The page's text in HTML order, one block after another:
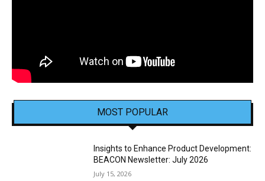
MOST POPULAR
Insights to Enhance Product Development:
BEACON Newsletter: July 2026
July 15, 2026